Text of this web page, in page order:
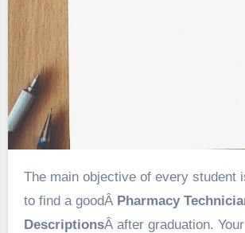
The main objective of every student is to study well
to find a goodÂ Pharmacy
DescriptionsÂ after graduation.